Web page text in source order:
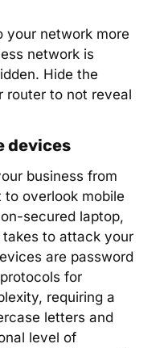
your network more
network is
Hide the
router to not reveal
devices
business from
overlook mobile
secured laptop,
to attack your
are password
for
requiring a
letters and
level of